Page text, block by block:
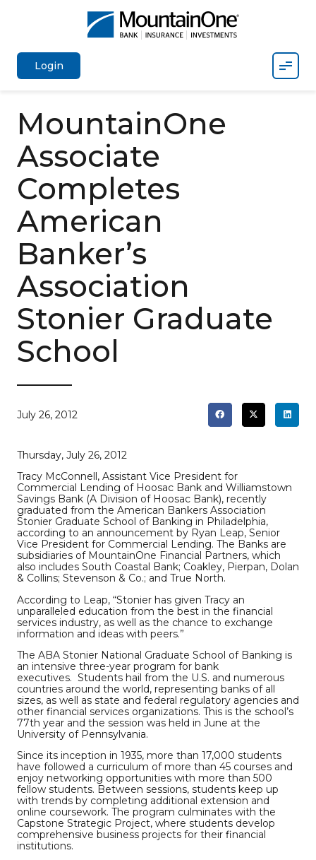
Login
MountainOne
Associate
Completes
American
Banker’s
Association
Stonier Graduate
School
July 26, 2012
Thursday, July 26, 2012
Tracy McConnell, Assistant Vice President for
Commercial Lending of Hoosac Bank and Williamstown
Savings Bank (A Division of Hoosac Bank), recently
graduated from the American Bankers Association
Stonier Graduate School of Banking in Philadelphia,
according to an announcement by Ryan Leap, Senior
Vice President for Commercial Lending. The Banks are
subsidiaries of MountainOne Financial Partners, which
also includes South Coastal Bank; Coakley, Pierpan, Dolan
& Collins; Stevenson & Co.; and True North.
According to Leap, “Stonier has given Tracy an
unparalleled education from the best in the financial
services industry, as well as the chance to exchange
information and ideas with peers.”
The ABA Stonier National Graduate School of Banking is
an intensive three-year program for bank
executives. Students hail from the U.S. and numerous
countries around the world, representing banks of all
sizes, as well as state and federal regulatory agencies and
other financial services organizations. This is the school’s
77th year and the session was held in June at the
University of Pennsylvania.
Since its inception in 1935, more than 17,000 students
have followed a curriculum of more than 45 courses and
enjoy networking opportunities with more than 500
fellow students. Between sessions, students keep up
with trends by completing additional extension and
online coursework. The program culminates with the
Capstone Strategic Project, where students develop
comprehensive business projects for their financial
institutions.